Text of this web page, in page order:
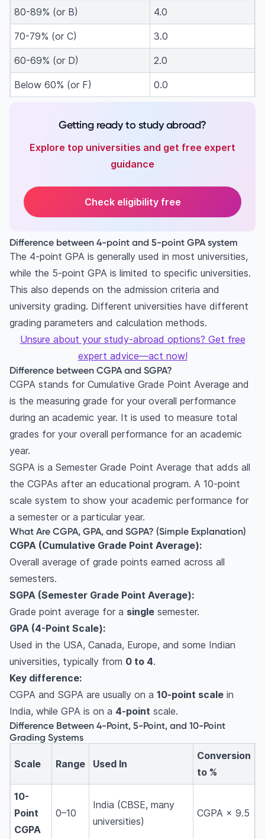
80-89% (or B) 4.0
70-79% (or C) 3.0
60-69% (or D) 2.0
Below 60% (or F) 0.0
Getting ready to study abroad?
Explore top universities and get free expert
guidance
Check eligibility free
Difference between 4-point and 5-point GPA system
The 4-point GPA is generally used in most universities,
while the 5-point GPA is limited to specific universities.
This also depends on the admission criteria and
university grading. Different universities have different
grading parameters and calculation methods.
Unsure about your study-abroad options? Get free
expert advice—act now!
Difference between CGPA and SGPA?
CGPA stands for Cumulative Grade Point Average and
is the measuring grade for your overall performance
during an academic year. It is used to measure total
grades for your overall performance for an academic
year.
SGPA is a Semester Grade Point Average that adds all
the CGPAs after an educational program. A 10-point
scale system to show your academic performance for
a semester or a particular year.
What Are CGPA, GPA, and SGPA? (Simple Explanation)
CGPA (Cumulative Grade Point Average):
Overall average of grade points earned across all
semesters.
SGPA (Semester Grade Point Average):
Grade point average for a single semester.
GPA (4-Point Scale):
Used in the USA, Canada, Europe, and some Indian
universities, typically from 0 to 4.
Key difference:
CGPA and SGPA are usually on a 10-point scale in
India, while GPA is on a 4-point scale.
Difference Between 4-Point, 5-Point, and 10-Point
Grading Systems
Scale Range Used In
Conversion
to %
10-
Point
CGPA
0–10
India (CBSE, many
universities)
CGPA × 9.5